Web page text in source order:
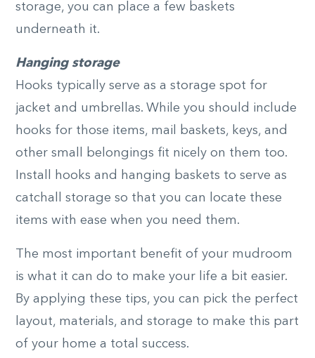
storage, you can place a few baskets
underneath it.
Hanging storage
Hooks typically serve as a storage spot for
jacket and umbrellas. While you should include
hooks for those items, mail baskets, keys, and
other small belongings fit nicely on them too.
Install hooks and hanging baskets to serve as
catchall storage so that you can locate these
items with ease when you need them.
The most important benefit of your mudroom
is what it can do to make your life a bit easier.
By applying these tips, you can pick the perfect
layout, materials, and storage to make this part
of your home a total success.